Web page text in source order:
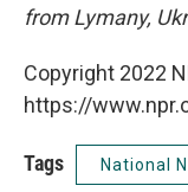
from Lymany,
Copyright 2022
https://
Tags National